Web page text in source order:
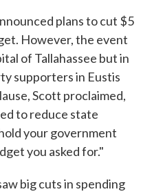
plans to cut $5
However, the event
of Tallahassee but in
supporters in Eustis
Scott proclaimed,
to reduce state
your government
you asked for."
big cuts in spending